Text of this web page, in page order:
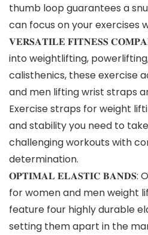
thumb loop guarantees a
can focus on your exercises
𝐕𝐄𝐑𝐒𝐀𝐓𝐈𝐋𝐄 𝐅𝐈𝐓𝐍𝐄𝐒𝐒
into weightlifting,
calisthenics, these exercise
and men lifting wrist straps
Exercise straps for weight
and stability you need to
challenging workouts with
determination.
𝐎𝐏𝐓𝐈𝐌𝐀𝐋 𝐄𝐋𝐀𝐒𝐓𝐈𝐂 𝐁𝐀𝐍𝐃𝐒:
for women and men weight
feature four highly durable
setting them apart in the